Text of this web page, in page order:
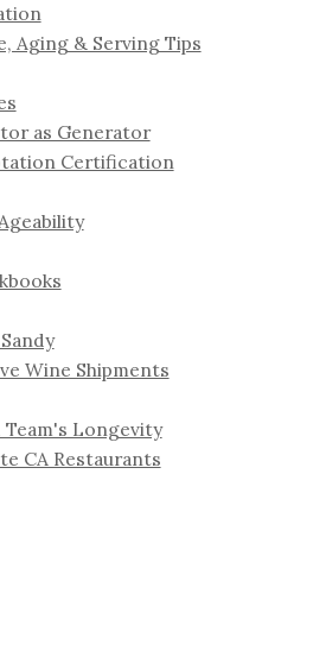
Aging & Serving Tips
as Generator
Certification
Wine Shipments
Team's Longevity
CA Restaurants